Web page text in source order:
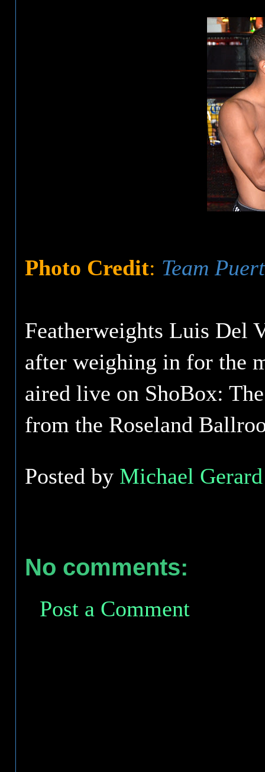
Photo Credit: Team
Featherweights Luis Del
after weighing in for the
aired live on ShoBox:
from the Roseland
Posted by Michael
No comments:
Post a Comment